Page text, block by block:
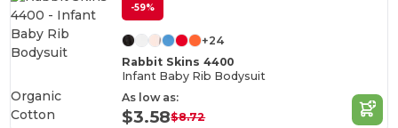
-59%
+24
Rabbit Skins 4400
Infant Baby Rib Bodysuit
As low as:
$3.58$8.72
Organic
Cotton